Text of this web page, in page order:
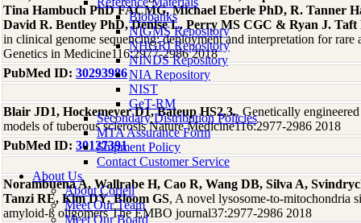
Biobanks
NIGMS Repository
NHGRI Repository
NINDS Repository
NIA Repository
NIST
GeT-RM
Secondary Distribution Policies
MTA Assurance Form
Shipment Policy
Contact Customer Service
About Us
About Coriell
Meet Our Team
Meet Our Board
Tina Hambuch PhD FACMG, Michael Eberle PhD, R. Tanner
David R. Bentley PhD, Denise L. Perry MS CGC & Ryan J. Taft
in clinical genome sequencing: deployment and interpretation for rare
Genetics in Medicine116:2977-2986 2018
PubMed ID: 30293986
Blair JD1, Hockemeyer D1, Bateup HS2,3., Genetically
models of tuberous sclerosis Nature Medicine116:2977-2986 2018
PubMed ID: 30127391
Norambuena A, Wallrabe H, Cao R, Wang DB, Silva A,
Tanzi RE, Kim DY, Bloom GS, A novel lysosome-to-mitochondria
amyloid-ß oligomers The EMBO journal37:2977-2986 2018